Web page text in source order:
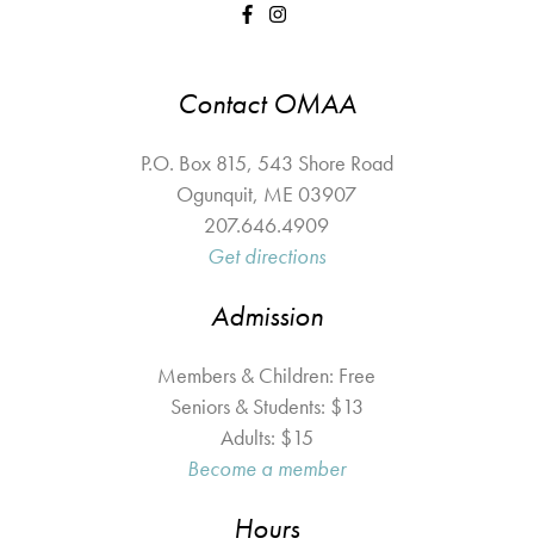
Contact OMAA
P.O. Box 815, 543 Shore Road
Ogunquit, ME 03907
207.646.4909
Get directions
Admission
Members & Children: Free
Seniors & Students: $13
Adults: $15
Become a member
Hours